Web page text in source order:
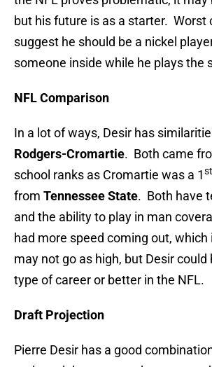
but his future is as a starter. Worst
suggest he should be a nickel
someone inside while he plays the
NFL Comparison
In a lot of ways, Desir has
Rodgers-Cromartie. Both came
school ranks as Cromartie was a 1st
from Tennessee State. Both have
and the ability to play in man
had more speed coming out, which
may not go as high, but Desir could
type of career or better in the NFL.
Draft Projection
Pierre Desir has a good